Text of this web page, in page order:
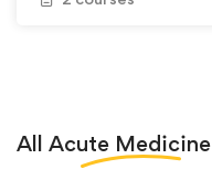
All Acute Medicine